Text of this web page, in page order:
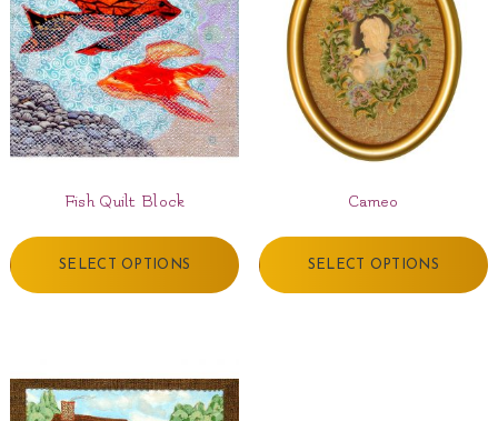
Fish Quilt Block
SELECT OPTIONS
Cameo
SELECT OPTIONS